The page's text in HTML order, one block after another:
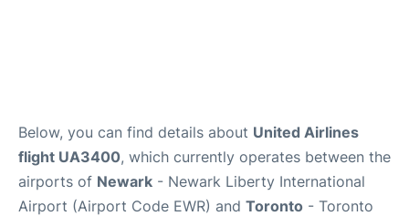
Below, you can find details about United Airlines
flight UA3400, which currently operates between the
airports of Newark - Newark Liberty International
Airport (Airport Code EWR) and Toronto - Toronto